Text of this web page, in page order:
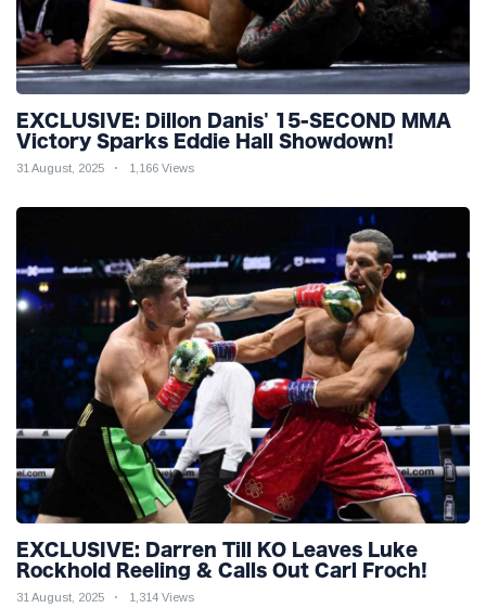
EXCLUSIVE: Dillon Danis' 15-SECOND MMA
Victory Sparks Eddie Hall Showdown!
31 August, 2025 1,166 Views
EXCLUSIVE: Darren Till KO Leaves Luke
Rockhold Reeling & Calls Out Carl Froch!
31 August, 2025 1,314 Views